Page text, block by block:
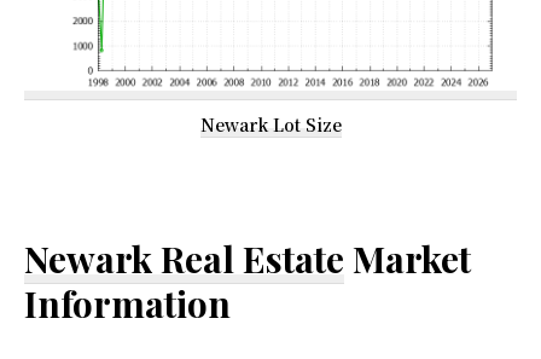
Newark Lot Size
Newark Real Estate Market
Information